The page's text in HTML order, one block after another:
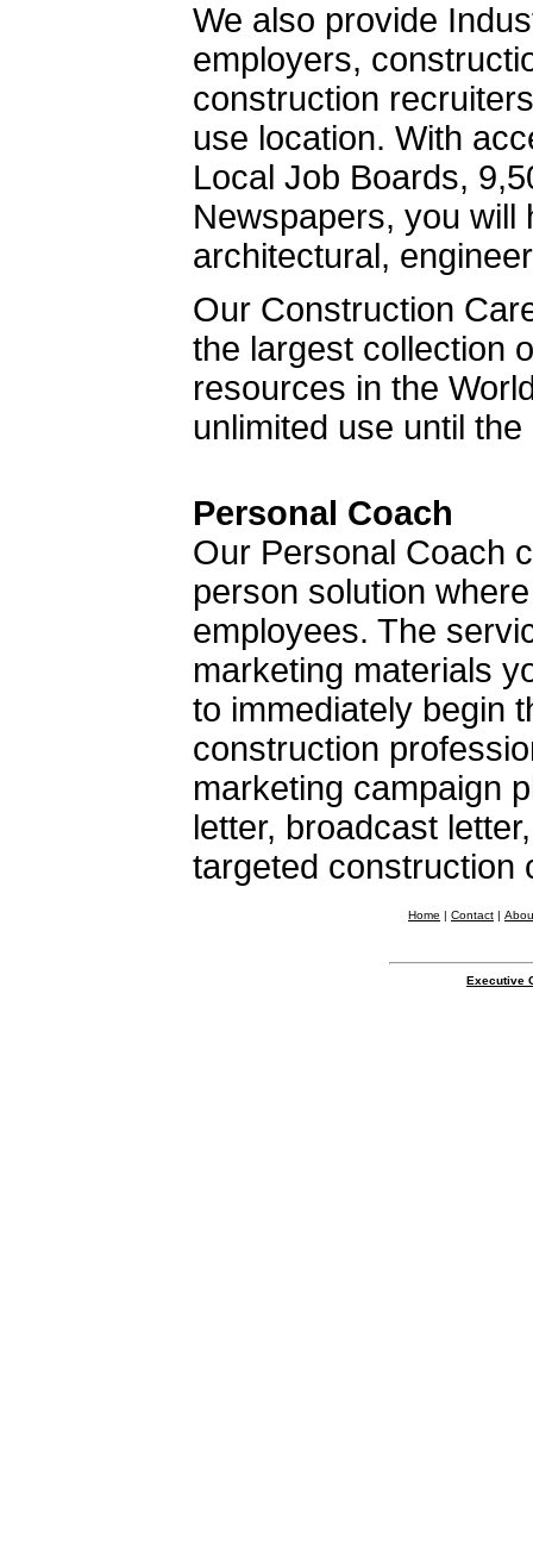
We also provide
employers,
construction
use location. With
Local Job Boards,
Newspapers, you
architectural,
Our Construction
the largest collection
resources in the
unlimited use until
Personal Coach
Our Personal Coach
person solution
employees. The
marketing materials
to immediately begin
construction
marketing campaign
letter, broadcast
targeted construction
Home | Contact |
Executive